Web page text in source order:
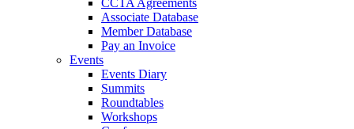
CCTA Agreements
Associate Database
Member Database
Pay an Invoice
Events
Events Diary
Summits
Roundtables
Workshops